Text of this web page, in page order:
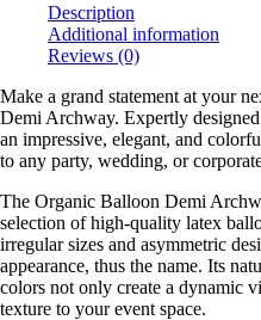
Description
Additional information
Reviews (0)
Make a grand statement at your
Demi Archway. Expertly
an impressive, elegant, and
to any party, wedding, or
The Organic Balloon Demi
selection of high-quality latex
irregular sizes and asymmetric
appearance, thus the name. Its
colors not only create a dynamic
texture to your event space.